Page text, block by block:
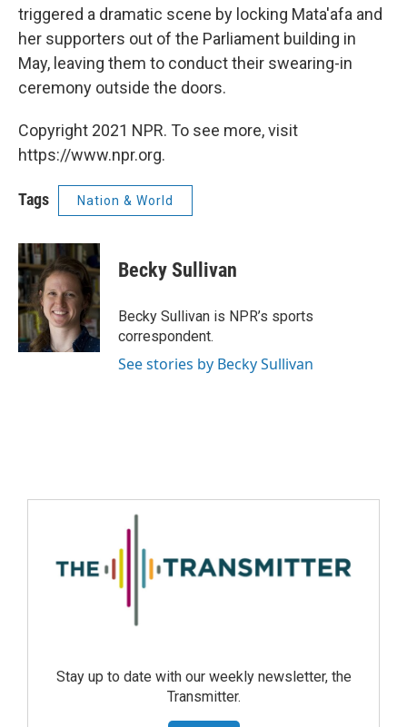
triggered a dramatic scene by locking Mata'afa and
her supporters out of the Parliament building in
May, leaving them to conduct their swearing-in
ceremony outside the doors.
Copyright 2021 NPR. To see more, visit
https://www.npr.org.
Tags Nation & World
Becky Sullivan
Becky Sullivan is NPR’s sports
correspondent.
See stories by Becky Sullivan
Stay up to date with our weekly newsletter, the
Transmitter.